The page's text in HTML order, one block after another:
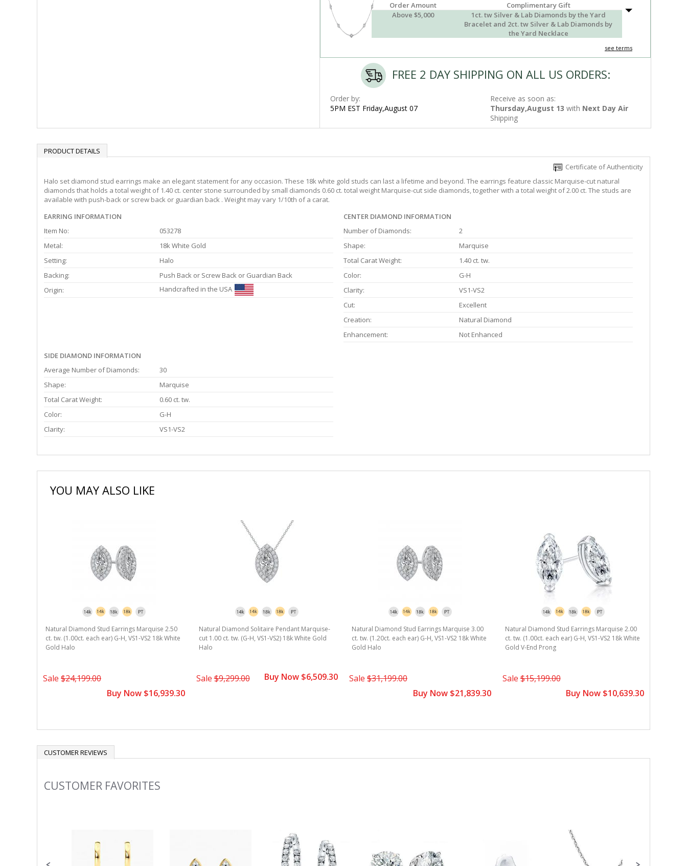
Order Amount
Complimentary Gift
Above $5,000
1ct. tw Silver & Lab Diamonds by the Yard
Bracelet and 2ct. tw Silver & Lab Diamonds by
the Yard Necklace
see terms
FREE 2 DAY SHIPPING ON ALL US ORDERS:
Order by:
5PM EST Friday,August 07
Receive as soon as:
Thursday,August 13 with Next Day Air
Shipping
PRODUCT DETAILS
Certificate of Authenticity
Halo set diamond stud earrings make an elegant statement for any occasion. These 18k white gold studs can last a lifetime and beyond. The earrings feature classic Marquise-cut natural
diamonds that holds a total weight of 1.40 ct. center stone surrounded by small diamonds 0.60 ct. total weight Marquise-cut side diamonds, together with a total weight of 2.00 ct. The studs are
available with push-back or screw back or guardian back . Weight may vary 1/10th of a carat.
EARRING INFORMATION
Item No:
053278
Metal:
18k White Gold
Setting:
Halo
Backing:
Push Back or Screw Back or Guardian Back
Origin:
Handcrafted in the USA
CENTER DIAMOND INFORMATION
Number of Diamonds:
2
Shape:
Marquise
Total Carat Weight:
1.40 ct. tw.
Color:
G-H
Clarity:
VS1-VS2
Cut:
Excellent
Creation:
Natural Diamond
Enhancement:
Not Enhanced
SIDE DIAMOND INFORMATION
Average Number of Diamonds:
30
Shape:
Marquise
Total Carat Weight:
0.60 ct. tw.
Color:
G-H
Clarity:
VS1-VS2
YOU MAY ALSO LIKE
Natural Diamond Stud Earrings Marquise 2.50
ct. tw. (1.00ct. each ear) G-H, VS1-VS2 18k White
Gold Halo
Sale $24,199.00
Buy Now $16,939.30
Natural Diamond Solitaire Pendant Marquise-
cut 1.00 ct. tw. (G-H, VS1-VS2) 18k White Gold
Halo
Sale$9,299.00 Buy Now $6,509.30
Natural Diamond Stud Earrings Marquise 3.00
ct. tw. (1.20ct. each ear) G-H, VS1-VS2 18k White
Gold Halo
Sale $31,199.00
Buy Now $21,839.30
Natural Diamond Stud Earrings Marquise 2.00
ct. tw. (1.00ct. each ear) G-H, VS1-VS2 18k White
Gold V-End Prong
Sale$15,199.00
Buy Now $10,639.30
CUSTOMER REVIEWS
Slideshow
CUSTOMER FAVORITES